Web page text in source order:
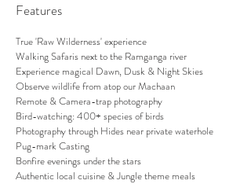
Features
True 'Raw Wilderness' experience
Walking Safaris next to the Ramganga river
Experience magical Dawn, Dusk & Night Skies
Observe wildlife from atop our Machaan
Remote & Camera-trap photography
Bird-watching: 400+ species of birds
Photography through Hides near private waterhole
Pug-mark Casting
Bonfire evenings under the stars
Authentic local cuisine & Jungle theme meals